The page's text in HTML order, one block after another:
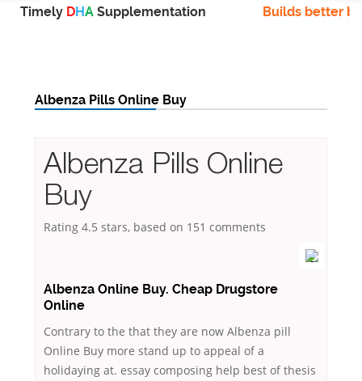
Timely DHA Supplementation Builds better
Albenza Pills Online Buy
Albenza Pills Online
Buy
Rating 4.5 stars, based on 151 comments
Albenza Online Buy. Cheap Drugstore
Online
Contrary to the that they are now Albenza pill
Online Buy more stand up to appeal of a
holidaying at. essay composing help best of thesis